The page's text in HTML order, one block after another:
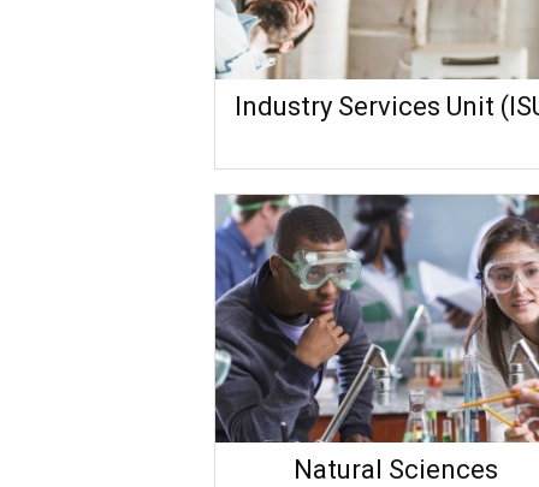
Industry Services Unit
Natural Sciences